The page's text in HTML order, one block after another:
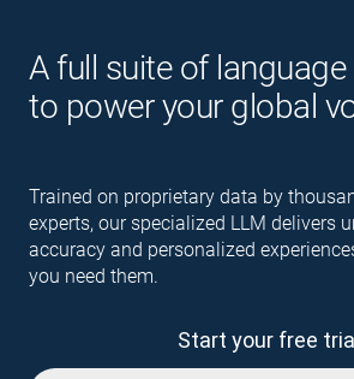
A full suite of
to power your global
Trained on proprietary data by
experts, our specialized LLM delivers
accuracy and personalized
you need them.
Start your free